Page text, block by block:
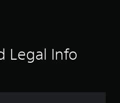
Legal Info